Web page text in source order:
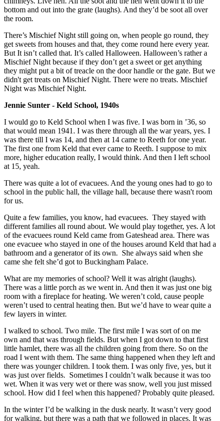
bottom and out into the grate (laughs). And they’d be soot all over
the room.
There’s Mischief Night still going on, when people go round, they
get sweets from houses and that, they come round here every year.
But It isn’t called that. It’s called Halloween. Halloween’s rather a
Mischief Night because if they don’t get a sweet or get anything
they might put a bit of treacle on the door handle or the gate. But we
didn't get treats on Mischief Night. There were no treats. Mischief
Night was Mischief Night.
Jennie Sunter - Keld School, 1940s
I would go to Keld School when I was five. I was born in ’36, so
that would mean 1941. I was there through all the war years, yes. I
was there till I was 14, and then at 14 came to Reeth for one year.
The first one from Keld that ever came to Reeth. I suppose to mix
more, higher education really, I would think. And then I left school
at 15, yeah.
There was quite a lot of evacuees. And the young ones had to go to
school in the public hall, the village hall, because there wasn't room
for us.
Quite a few families, you know, had evacuees. They stayed with
different families all round about. We would play together, yes. A lot
of the evacuees round Keld came from Gateshead area. There was
one evacuee who stayed in one of the houses around Keld that had a
bathroom and a generator of its own. She always said when she
came she felt she’d got to Buckingham Palace.
What are my memories of school? Well it was alright (laughs).
There was a little porch as we went in. And then it was just one big
room with a fireplace for heating. We weren’t cold, cause people
weren’t used to central heating then. But we’d have to wear quite a
few layers in winter.
I walked to school. Two mile. The first mile I was sort of on me
own and that was through fields. But when I got down to that first
little hamlet, there was all the children going from there. So on the
road I went with them. The same thing happened when they left and
there was younger children. I took them. I was only five, yes, but it
was just over fields. Sometimes I couldn’t walk because it was too
wet. When it was very wet or there was snow, well you just missed
school. How did I feel when this happened? Probably quite pleased.
In the winter I’d be walking in the dusk nearly. It wasn’t very good
for walking, but there was a path that we followed in places. It was